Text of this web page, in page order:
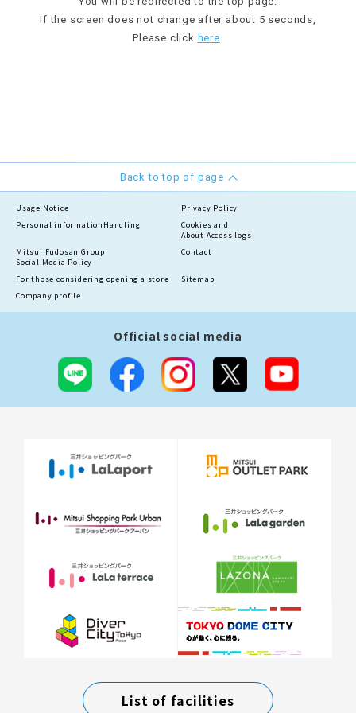
If the screen does not change after about 5 seconds,
Please click here.
Back to top of page
Usage Notice
Privacy Policy
Personal information Handling
Cookies and
About Access logs
Mitsui Fudosan Group
Social Media Policy
Contact
For those considering opening a store
Sitemap
Company profile
Official social media
List of facilities